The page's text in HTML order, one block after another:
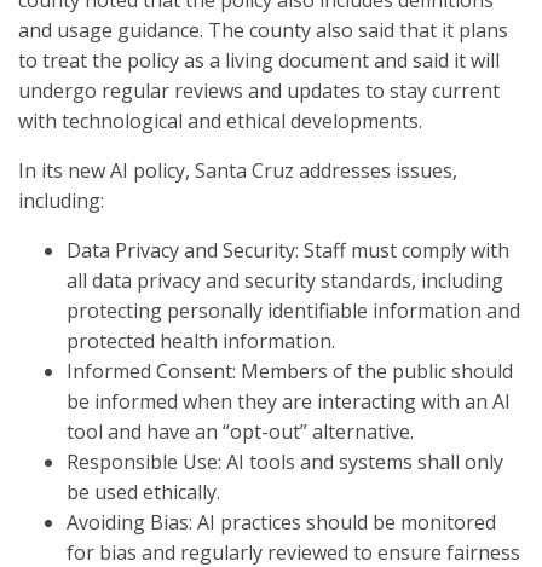
and usage guidance. The county also said that it plans
to treat the policy as a living document and said it will
undergo regular reviews and updates to stay current
with technological and ethical developments.
In its new AI policy, Santa Cruz addresses issues,
including:
Data Privacy and Security: Staff must comply with
all data privacy and security standards, including
protecting personally identifiable information and
protected health information.
Informed Consent: Members of the public should
be informed when they are interacting with an AI
tool and have an “opt-out” alternative.
Responsible Use: AI tools and systems shall only
be used ethically.
Avoiding Bias: AI practices should be monitored
for bias and regularly reviewed to ensure fairness